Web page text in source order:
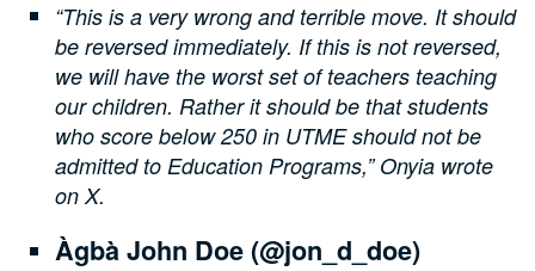
“This is a very wrong and terrible move. It should
be reversed immediately. If this is not reversed,
we will have the worst set of teachers teaching
our children. Rather it should be that students
who score below 250 in UTME should not be
admitted to Education Programs,” Onyia wrote
on X.
Àgbà John Doe (@jon_d_doe)